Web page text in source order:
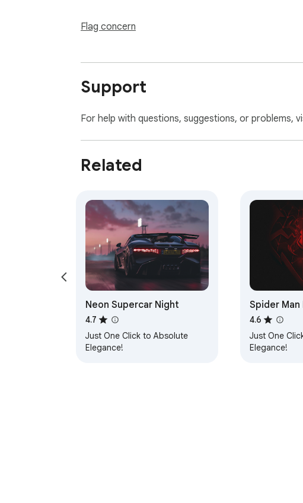
Flag concern
Support
For help with questions, suggestions, or problems,
Related
Neon Supercar Night
4.7
Just One Click to Absolute
Elegance!
Spider
4.6
Just One
Elegance!